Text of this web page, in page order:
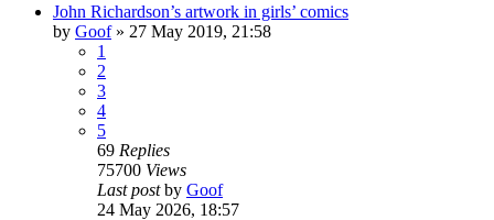
John Richardson’s artwork in girls’ comics
by Goof» 27 May 2019, 21:58
1
2
3
4
5
69 Replies
75700 Views
Last postby Goof
24 May 2026, 18:57